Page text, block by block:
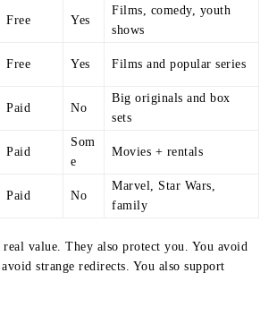
Free Yes
Films, comedy, youth
shows
Free Yes Films and popular series
Paid No
Big originals and box
sets
Paid
Som
e
Movies + rentals
Paid No
Marvel, Star Wars,
family
real value. They also protect you. You avoid
strange redirects. You also support